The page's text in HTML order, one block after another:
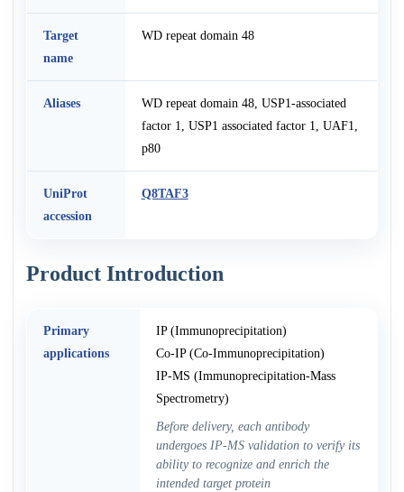
Target
name
WD repeat domain 48
Aliases
WD repeat domain 48, USP1-associated
factor 1, USP1 associated factor 1, UAF1,
p80
UniProt
accession
Q8TAF3
Product Introduction
Primary
applications
IP (Immunoprecipitation)
Co-IP (Co-Immunoprecipitation)
IP-MS (Immunoprecipitation-Mass
Spectrometry)
Before delivery, each antibody
undergoes IP-MS validation to verify its
ability to recognize and enrich the
intended target protein